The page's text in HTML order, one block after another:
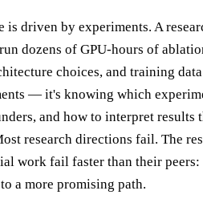
is driven by experiments. A
dozens of GPU-hours of
choices, and training
— it's knowing which
and how to interpret results
research directions fail. The
work fail faster than their peers:
a more promising path.